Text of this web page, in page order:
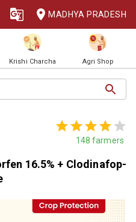
MADHYA PRADESH
Krishi Charcha Agri Shop
148 farmers
16.5% + Clodinafop-